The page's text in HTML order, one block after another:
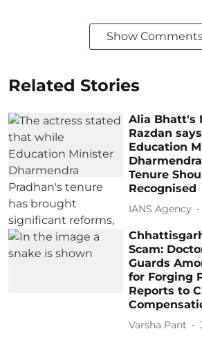
Show
Related Stories
Alia Bhatt's
Razdan
Education
Tenure
Recognised
IANS Agency
Scam:
Guards
for Forging
Reports to
Varsha Pant